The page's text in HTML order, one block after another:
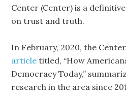
Center (Center) is a
on trust and truth.
In February, 2020, the Center
article titled, “How
Democracy Today,”
research in the area since